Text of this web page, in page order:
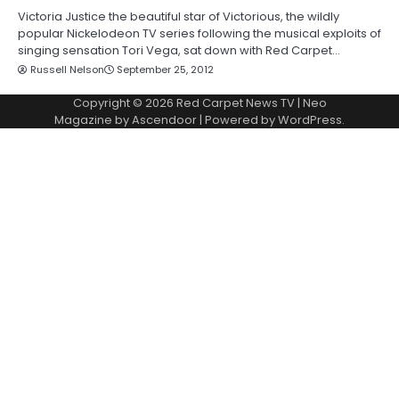
Victoria Justice the beautiful star of Victorious, the wildly
popular Nickelodeon TV series following the musical exploits of
singing sensation Tori Vega, sat down with Red Carpet…
Russell Nelson September 25, 2012
Copyright © 2026 Red Carpet News TV| Neo
Magazine byAscendoor| Powered byWordPress.